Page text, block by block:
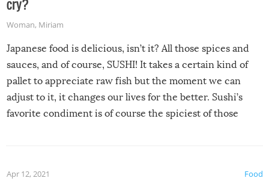
Woman, Miriam
Japanese food is delicious, isn’t it? All those spices and
sauces, and of course, SUSHI! It takes a certain kind of
pallet to appreciate raw fish but the moment we can
adjust to it, it changes our lives for the better. Sushi’s
favorite condiment is of course the spiciest of those
Food
Apr 12, 2021